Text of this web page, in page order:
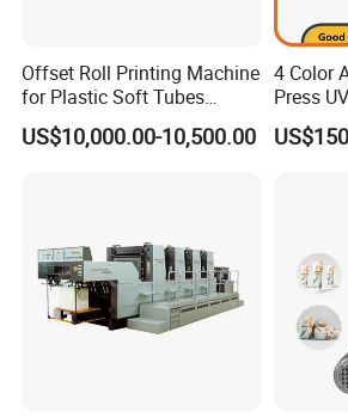
printing efficiency & quality, and
Note:*= Options
In order to print more shining, the
Offset Roll Printing Machine
for Plastic Soft Tubes
Offset Printer
US$10,000.00-10,500.00
4 Color
Press